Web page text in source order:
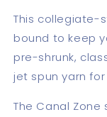
This collegiate-
bound to keep
pre-shrunk,
jet spun yarn
The Canal